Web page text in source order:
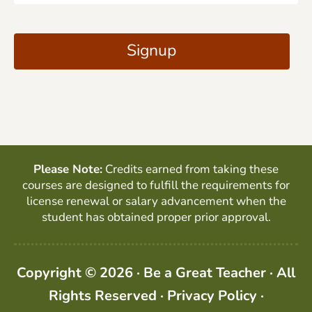
i
P
Signup
Please Note: Credits earned from taking these
courses are designed to fulfill the requirements for
license renewal or salary advancement when the
student has obtained proper prior approval.
Copyright © 2026 · Be a Great Teacher · All
Rights Reserved · Privacy Policy ·